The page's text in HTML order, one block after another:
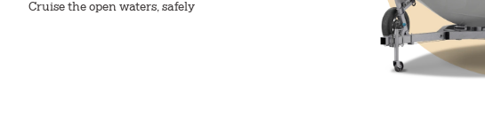
Cruise the open waters, safely